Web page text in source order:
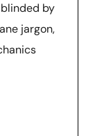
by
jargon,